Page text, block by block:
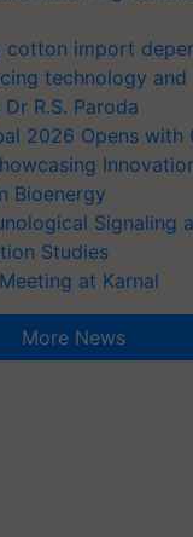
cotton import
technology and
R.S. Paroda
2026 Opens with
Bioenergy
Signaling
Studies
at Karnal
More News